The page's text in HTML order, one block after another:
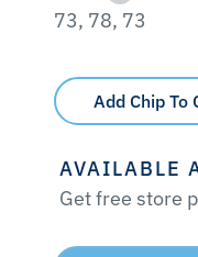
73, 78, 73
Add Chip To
AVAILABLE
Get free store